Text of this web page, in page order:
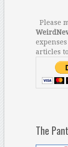
Please
articles
The